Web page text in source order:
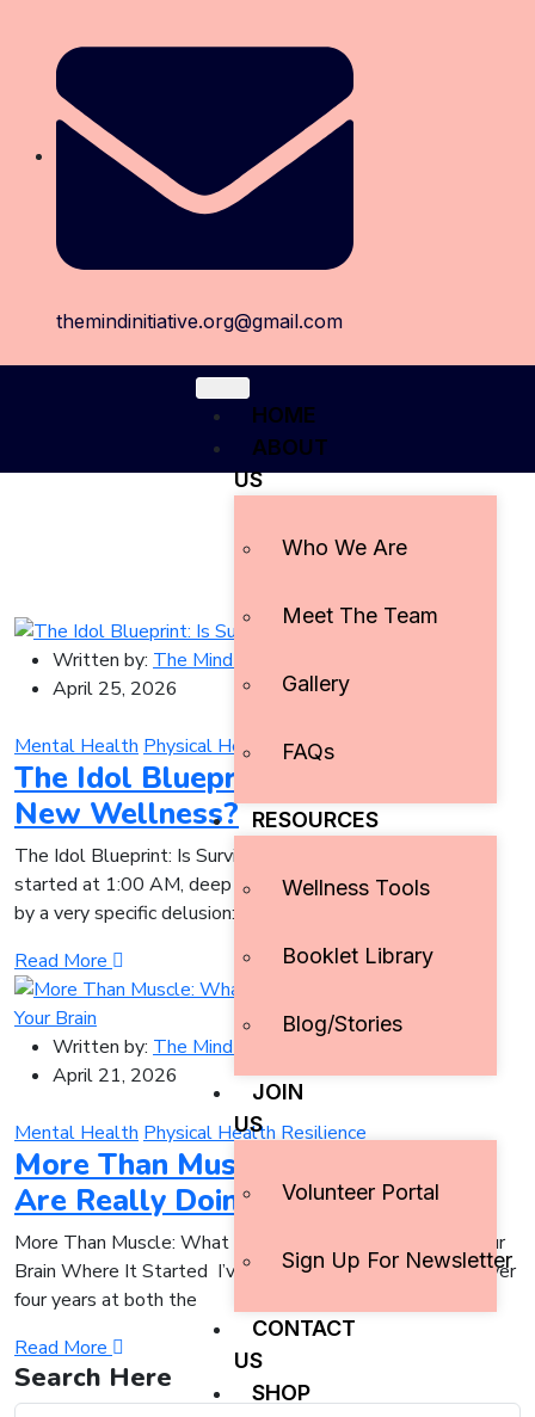
themindinitiative.org@gmail.com
HOME
ABOUT
US
Who We Are
Meet The Team
Gallery
FAQs
RESOURCES
Wellness Tools
Booklet Library
Blog/Stories
JOIN
US
Volunteer Portal
Sign Up For Newsletter
CONTACT
US
SHOP
Written by: The Mind Initiative
April 25, 2026
Mental Health Physical Health Pop Culture
The Idol Blueprint: Is Survival the
New Wellness?
The Idol Blueprint: Is Survival the New Wellness? It
started at 1:00 AM, deep in a YouTube rabbit hole, driven
by a very specific delusion:
Read More
Written by: The Mind Initiative
April 21, 2026
Mental Health Physical Health Resilience
More Than Muscle: What Sports
Are Really Doing to Your Brain
More Than Muscle: What Sports Are Really Doing to Your
Brain Where It Started I’ve been playing volleyball for over
four years at both the
Read More
Search Here